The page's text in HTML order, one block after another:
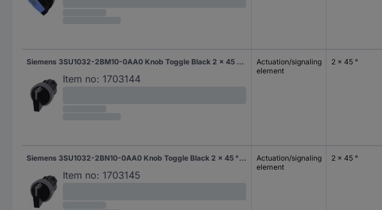
Siemens 3SU1032-2BM10-0AA0 Knob Toggle Black 2 x 45 ° 1 pc(s)
Item no: 1703144
Actuation/signaling
element
2 x 45 °
Siemens 3SU1032-2BN10-0AA0 Knob Toggle Black 2 x 45 ° 1 pc(s)
Item no: 1703145
Actuation/signaling
element
2 x 45 °